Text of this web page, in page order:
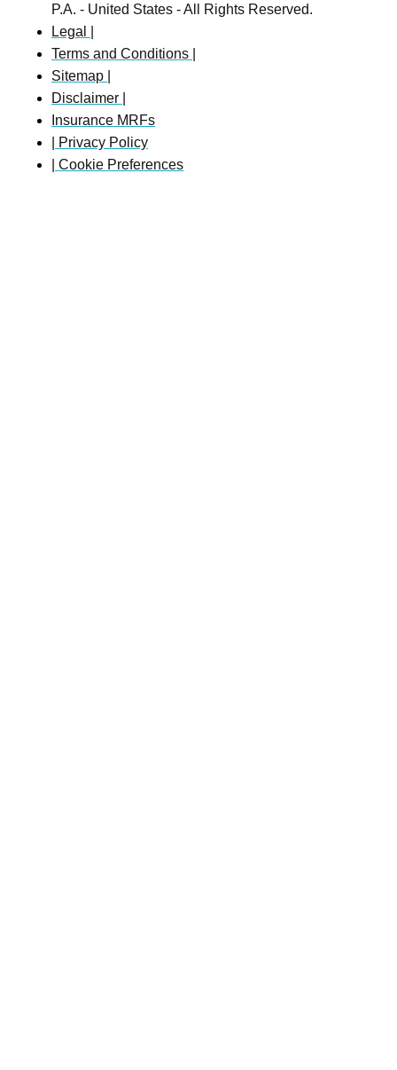
P.A. - United States - All Rights Reserved.
Legal |
Terms and Conditions |
Sitemap |
Disclaimer |
Insurance MRFs
| Privacy Policy
| Cookie Preferences